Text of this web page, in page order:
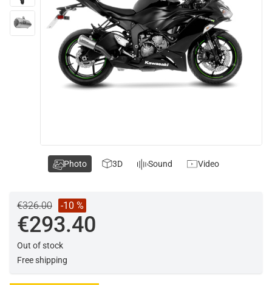
€326.00 -10 %
€293.40
Out of stock
Free shipping
Photo 3D Sound Video